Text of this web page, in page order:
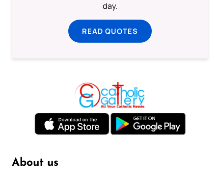
day.
READ QUOTES
About us